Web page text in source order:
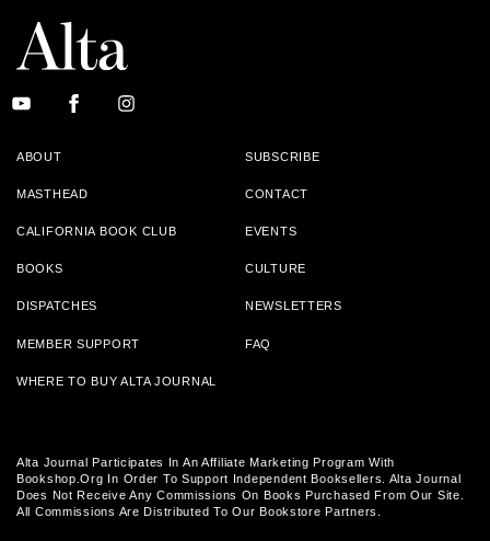
ABOUT SUBSCRIBE
MASTHEAD CONTACT
CALIFORNIA BOOK CLUB EVENTS
BOOKS CULTURE
DISPATCHES NEWSLETTERS
MEMBER SUPPORT FAQ
WHERE TO BUY ALTA JOURNAL
Alta Journal Participates In An Affiliate Marketing Program With
Bookshop.org In Order To Support Independent Booksellers. Alta Journal
Does Not Receive Any Commissions On Books Purchased From Our Site.
All Commissions Are Distributed To Our Bookstore Partners.